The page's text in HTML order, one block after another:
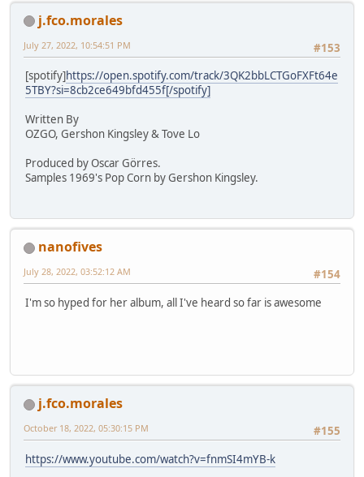
j.fco.morales
#153
July 27, 2022, 10:54:51 PM
[spotify]https://open.spotify.com/track/3QK2bbLCTGoFXFt64e
5TBY?si=8cb2ce649bfd455f[/spotify]
Written By
OZGO, Gershon Kingsley & Tove Lo
Produced by Oscar Görres.
Samples 1969's Pop Corn by Gershon Kingsley.
nanofives
#154
July 28, 2022, 03:52:12 AM
I'm so hyped for her album, all I've heard so far is awesome
j.fco.morales
#155
October 18, 2022, 05:30:15 PM
https://www.youtube.com/watch?v=fnmSI4mYB-k